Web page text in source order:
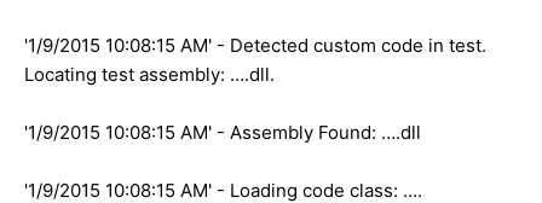
'1/9/2015 10:08:15 AM' - Detected custom code in test.
Locating test assembly: ….dll.
'1/9/2015 10:08:15 AM' - Assembly Found: ….dll
'1/9/2015 10:08:15 AM' - Loading code class: ….